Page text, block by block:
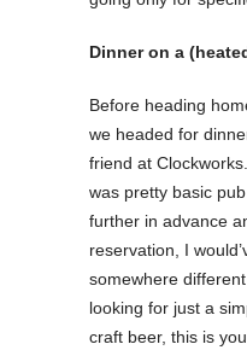
Dinner on a
Before heading
we headed for
friend at
was pretty basic
further in advance
reservation, I
somewhere
looking for just a
craft beer, this is